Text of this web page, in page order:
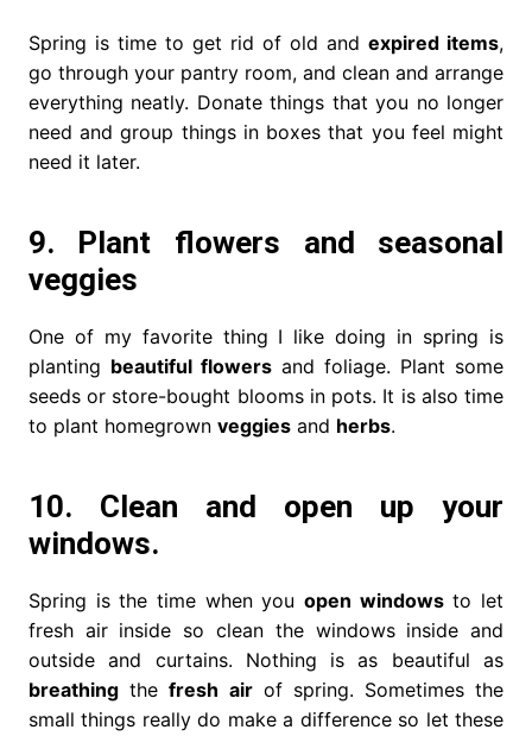
Spring is time to get rid of old andexpired items,
go through your pantry room, and clean and arrange
everything neatly. Donate things that you no longer
need and group things in boxes that you feel might
need it later.
9. Plant flowers and seasonal
veggies
One of my favorite thing I like doing in spring is
planting beautiful flowersand foliage. Plant some
seeds or store-bought blooms in pots. It is also time
to plant homegrown veggiesand herbs.
10. Clean and open up your
windows.
Spring is the time when youopen windowsto let
fresh air inside so clean the windows inside and
outside and curtains. Nothing is as beautiful as
breathingthe fresh air of spring. Sometimes the
small things really do make a difference so let these